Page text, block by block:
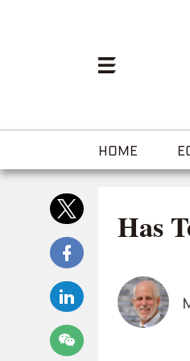
HOME
Has